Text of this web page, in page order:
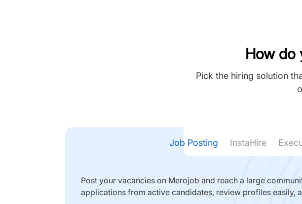
How do
Pick the hiring solution
Job Posting InstaHire
Post your vacancies on Merojob and reach a large
applications from active candidates, review profiles easily,